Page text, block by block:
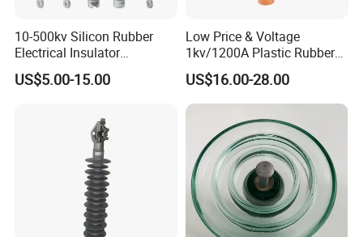
10-500kv Silicon Rubber
Electrical Insulator
Suspension Composite
Polymer Insulator
US$5.00-15.00
Low Price & Voltage
1kv/1200A Plastic Rubber
Bronze Bush Epoxy Resin
Insulator Bushing
Transformer Manufacturer
US$16.00-28.00